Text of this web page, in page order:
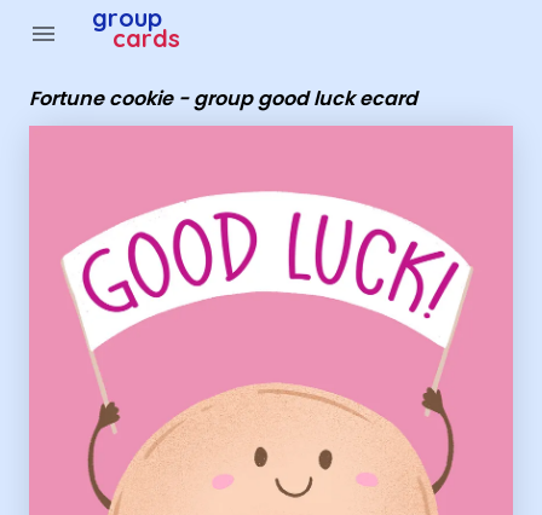
menu group
cards
Fortune cookie - group good luck ecard
Group Cards - Fortune cookie - group good luck ecard